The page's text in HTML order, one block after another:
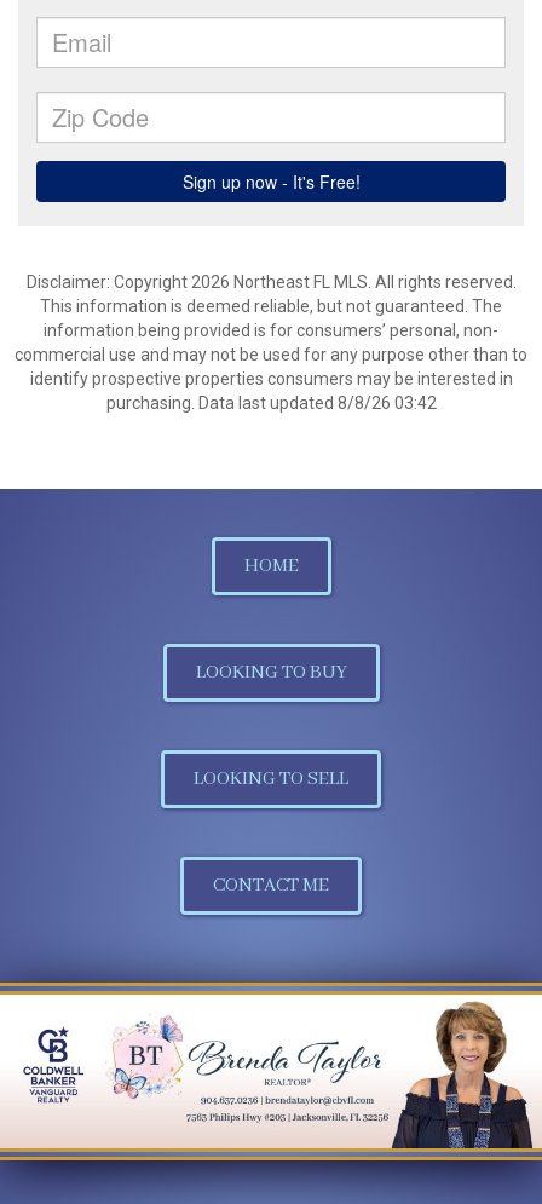
Disclaimer: Copyright 2026 Northeast FL MLS. All rights reserved.
This information is deemed reliable, but not guaranteed. The
information being provided is for consumers’ personal, non-
commercial use and may not be used for any purpose other than to
identify prospective properties consumers may be interested in
purchasing. Data last updated 8/8/26 03:42
HOME
LOOKING TO BUY
LOOKING TO SELL
CONTACT ME